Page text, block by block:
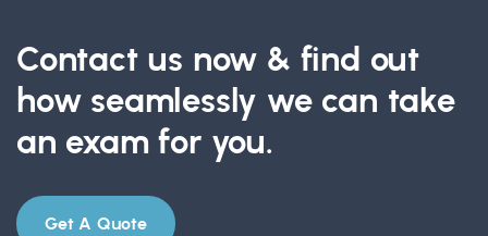
Contact us now & find out
how seamlessly we can take
an exam for you.
Get A Quote